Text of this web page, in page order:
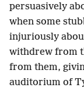
persuasively
when some
injuriously
withdrew from
from them,
auditorium of